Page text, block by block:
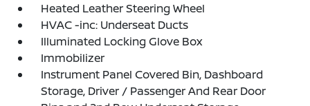
Heated Leather Steering Wheel
HVAC -inc: Underseat Ducts
Illuminated Locking Glove Box
Immobilizer
Instrument Panel Covered Bin, Dashboard
Storage, Driver / Passenger And Rear Door